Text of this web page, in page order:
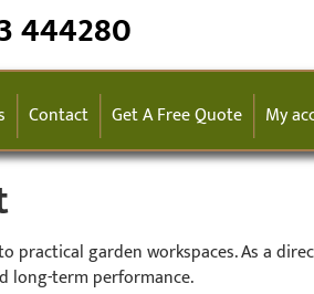
444280
Contact Get A Free Quote My
garden workspaces. As a
long-term performance.